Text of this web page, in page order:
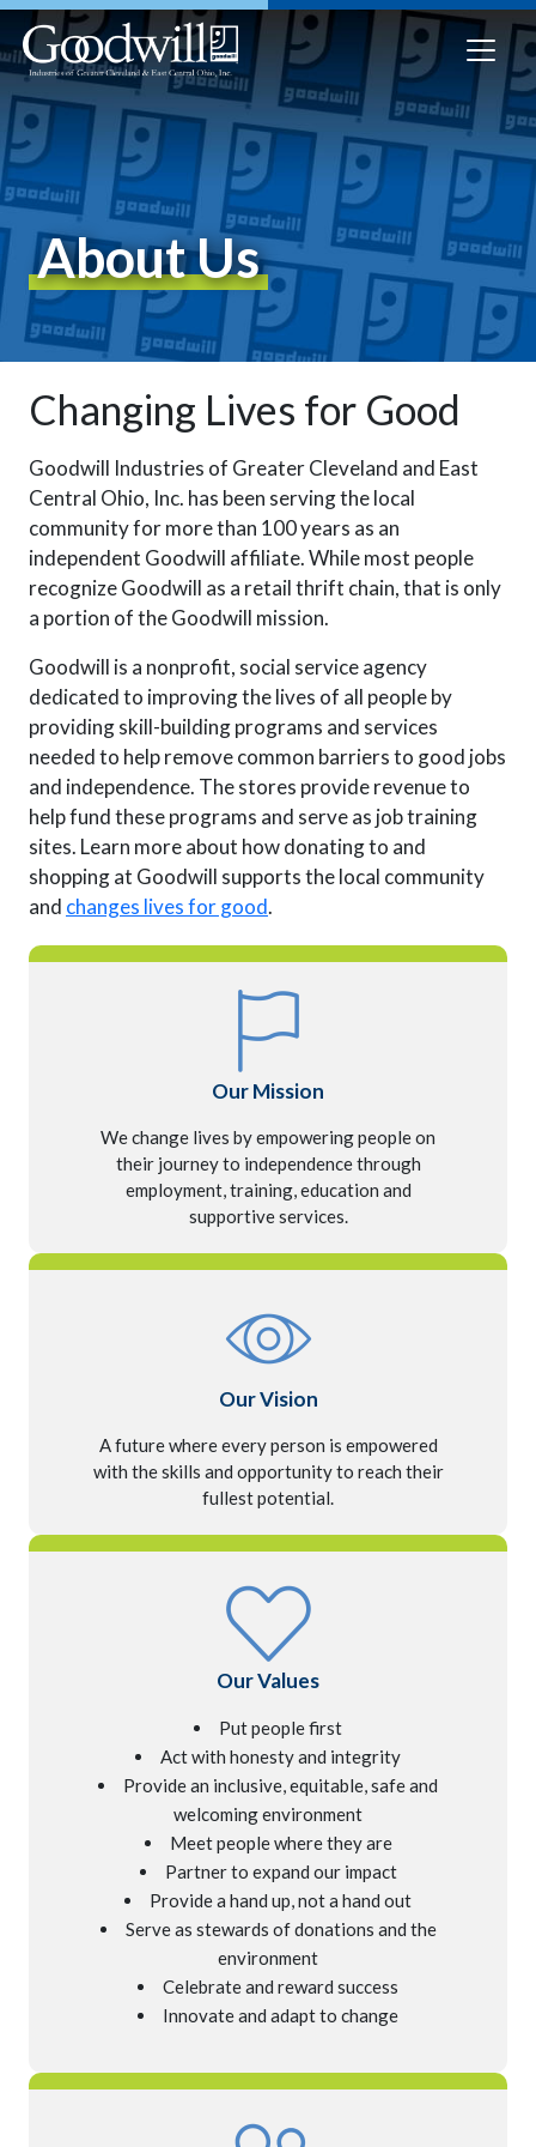
About Us
Changing Lives for Good
Goodwill Industries of Greater Cleveland and East
Central Ohio, Inc. has been serving the local
community for more than 100 years as an
independent Goodwill affiliate. While most people
recognize Goodwill as a retail thrift chain, that is only
a portion of the Goodwill mission.
Goodwill is a nonprofit, social service agency
dedicated to improving the lives of all people by
providing skill-building programs and services
needed to help remove common barriers to good jobs
and independence. The stores provide revenue to
help fund these programs and serve as job training
sites. Learn more about how donating to and
shopping at Goodwill supports the local community
and changes lives for good.
Our Mission
We change lives by empowering people on
their journey to independence through
employment, training, education and
supportive services.
Our Vision
A future where every person is empowered
with the skills and opportunity to reach their
fullest potential.
Our Values
Put people first
Act with honesty and integrity
Provide an inclusive, equitable,safe and
welcoming environment
Meet people where they are
Partner to expand our impact
Provide a hand up, not a hand out
Serve as stewards of donations and the
environment
Celebrate and reward success
Innovate and adapt to change